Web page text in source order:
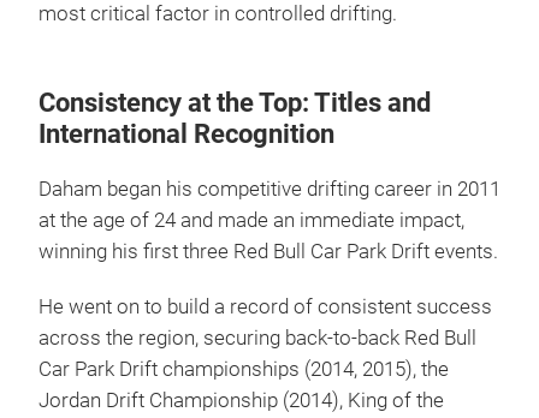
most critical factor in controlled drifting.
Consistency at the Top: Titles and
International Recognition
Daham began his competitive drifting career in 2011
at the age of 24 and made an immediate impact,
winning his first three Red Bull Car Park Drift events.
He went on to build a record of consistent success
across the region, securing back-to-back Red Bull
Car Park Drift championships (2014, 2015), the
Jordan Drift Championship (2014), King of the